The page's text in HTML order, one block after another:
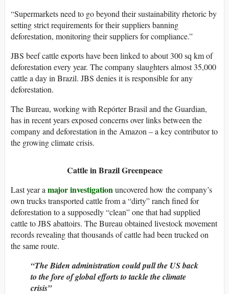
“Supermarkets need to go beyond their sustainability rhetoric by
setting strict requirements for their suppliers banning
deforestation, monitoring their suppliers for compliance.”
JBS beef cattle exports have been linked to about 300 sq km of
deforestation every year. The company slaughters almost 35,000
cattle a day in Brazil. JBS denies it is responsible for any
deforestation.
The Bureau, working with Repórter Brasil and the Guardian,
has in recent years exposed concerns over links between the
company and deforestation in the Amazon – a key contributor to
the growing climate crisis.
Cattle in BrazilGreenpeace
Last year a major investigation uncovered how the company’s
own trucks transported cattle from a “dirty” ranch fined for
deforestation to a supposedly “clean” one that had supplied
cattle to JBS abattoirs. The Bureau obtained livestock movement
records revealing that thousands of cattle had been trucked on
the same route.
“The Biden administration could pull the US back
to the fore of global efforts to tackle the climate
crisis”